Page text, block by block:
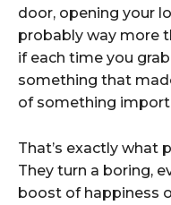
door, opening your
probably way more
if each time you
something that
of something
That’s exactly what
They turn a boring,
boost of happiness